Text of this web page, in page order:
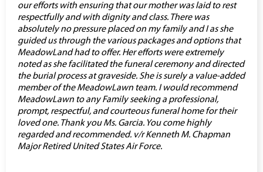
our efforts with ensuring that our mother was laid to rest
respectfully and with dignity and class. There was
absolutely no pressure placed on my family and I as she
guided us through the various packages and options that
MeadowLand had to offer. Her efforts were extremely
noted as she facilitated the funeral ceremony and directed
the burial process at graveside. She is surely a value-added
member of the MeadowLawn team. I would recommend
MeadowLawn to any Family seeking a professional,
prompt, respectful, and courteous funeral home for their
loved one. Thank you Ms. Garcia. You come highly
regarded and recommended. v/r Kenneth M. Chapman
Major Retired United States Air Force.